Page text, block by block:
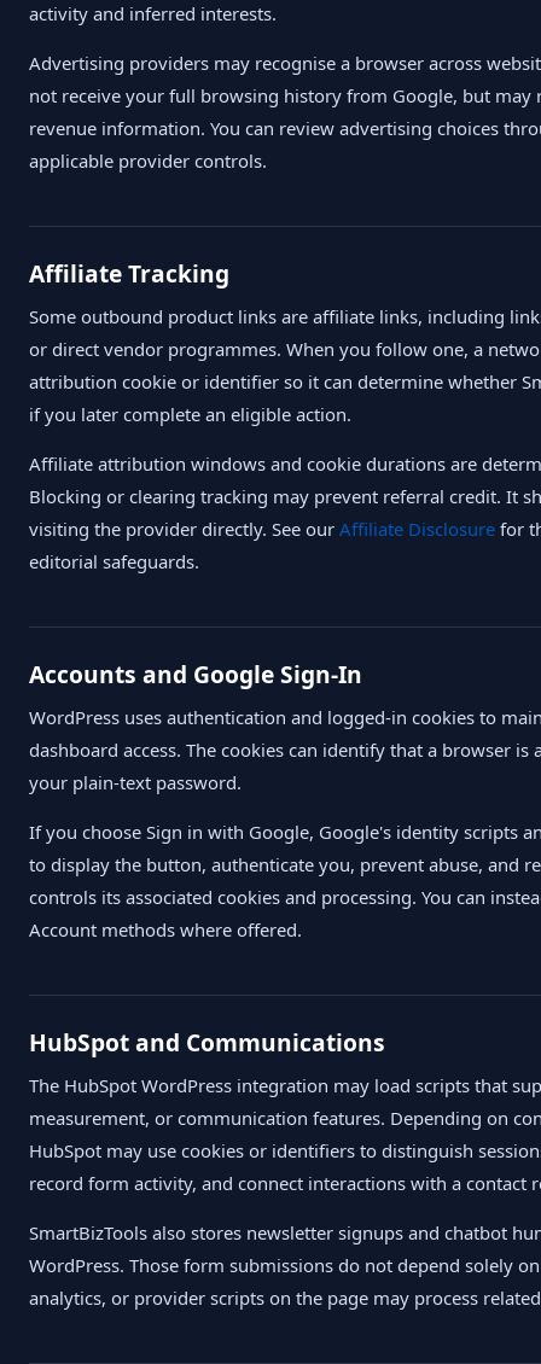
activity and inferred interests.
Advertising providers may recognise a browser across
not receive your full browsing history from Google, but may
revenue information. You can review advertising choices
applicable provider controls.
Affiliate Tracking
Some outbound product links are affiliate links, including
or direct vendor programmes. When you follow one, a
attribution cookie or identifier so it can determine whether
if you later complete an eligible action.
Affiliate attribution windows and cookie durations are
Blocking or clearing tracking may prevent referral credit. It
visiting the provider directly. See our Affiliate Disclosure for
editorial safeguards.
Accounts and Google Sign-In
WordPress uses authentication and logged-in cookies to
dashboard access. The cookies can identify that a browser
your plain-text password.
If you choose Sign in with Google, Google's identity scripts
to display the button, authenticate you, prevent abuse, and
controls its associated cookies and processing. You can
Account methods where offered.
HubSpot and Communications
The HubSpot WordPress integration may load scripts that
measurement, or communication features. Depending on
HubSpot may use cookies or identifiers to distinguish
record form activity, and connect interactions with a contact
SmartBizTools also stores newsletter signups and chatbot
WordPress. Those form submissions do not depend solely
analytics, or provider scripts on the page may process